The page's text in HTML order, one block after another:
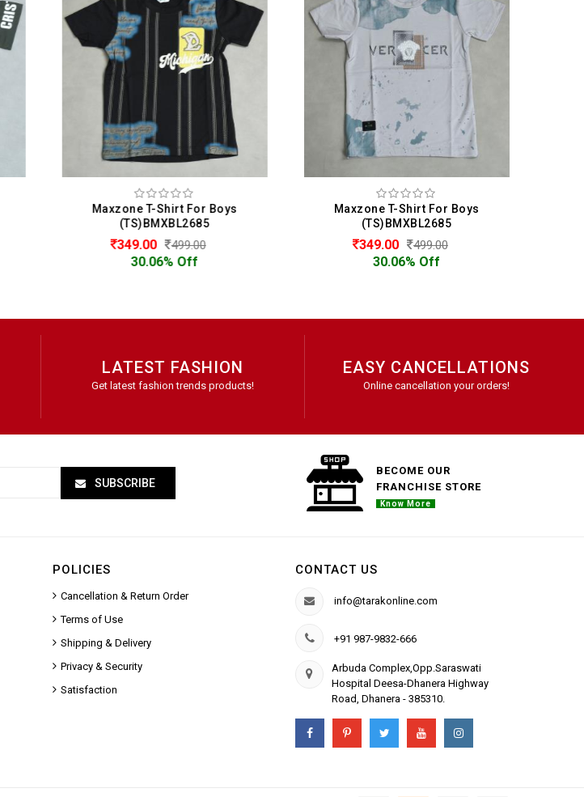
Maxzone T-Shirt For Boys
(TS)BMXBL2685
349.00 499.00
30.06% Off
Maxzone T-Shirt For Boys
(TS)BMXBL2685
349.00 499.00
30.06% Off
LATEST FASHION
Get latest fashion trends products!
EASY CANCELLATIONS
Online cancellation your orders!
SUBSCRIBE
BECOME OUR
FRANCHISE STORE
Know More
POLICIES
Cancellation & Return Order
Terms of Use
Shipping & Delivery
Privacy & Security
Satisfaction
CONTACT US
info@tarakonline.com
+91 987-9832-666
Arbuda Complex,Opp.Saraswati
Hospital Deesa-Dhanera Highway
Road, Dhanera - 385310.